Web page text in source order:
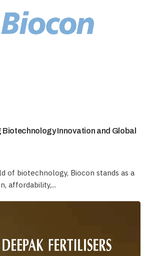
Innovation and Global
of biotechnology, Biocon stands as a
affordability,...